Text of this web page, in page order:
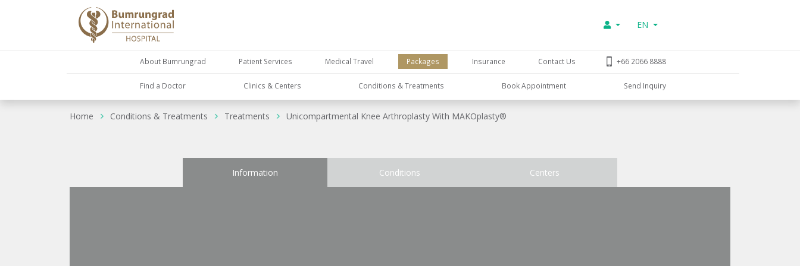
EN
About Bumrungrad Patient Services Medical Travel Packages Insurance Contact Us +66 2066 8888
Find a Doctor Clinics & Centers Conditions & Treatments Book Appointment Send Inquiry
Home Conditions & Treatments Treatments Unicompartmental Knee Arthroplasty With MAKOplasty®
Information Conditions Centers